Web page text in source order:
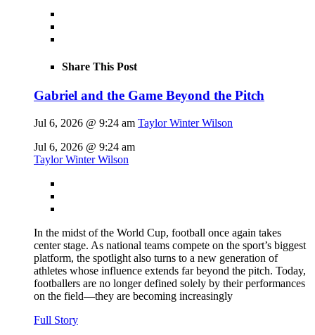
Share This Post
Gabriel and the Game Beyond the Pitch
Jul 6, 2026 @ 9:24 am Taylor Winter Wilson
Jul 6, 2026 @ 9:24 am
Taylor Winter Wilson
In the midst of the World Cup, football once again takes
center stage. As national teams compete on the sport’s biggest
platform, the spotlight also turns to a new generation of
athletes whose influence extends far beyond the pitch. Today,
footballers are no longer defined solely by their performances
on the field—they are becoming increasingly
Full Story